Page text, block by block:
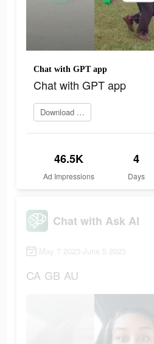
Chat with GPT app
Chat with GPT app
Download app
46.5K
Ad Impressions
4
Days
Chat with Ask AI
May 7 2023-June 5 2023
CA GB AU